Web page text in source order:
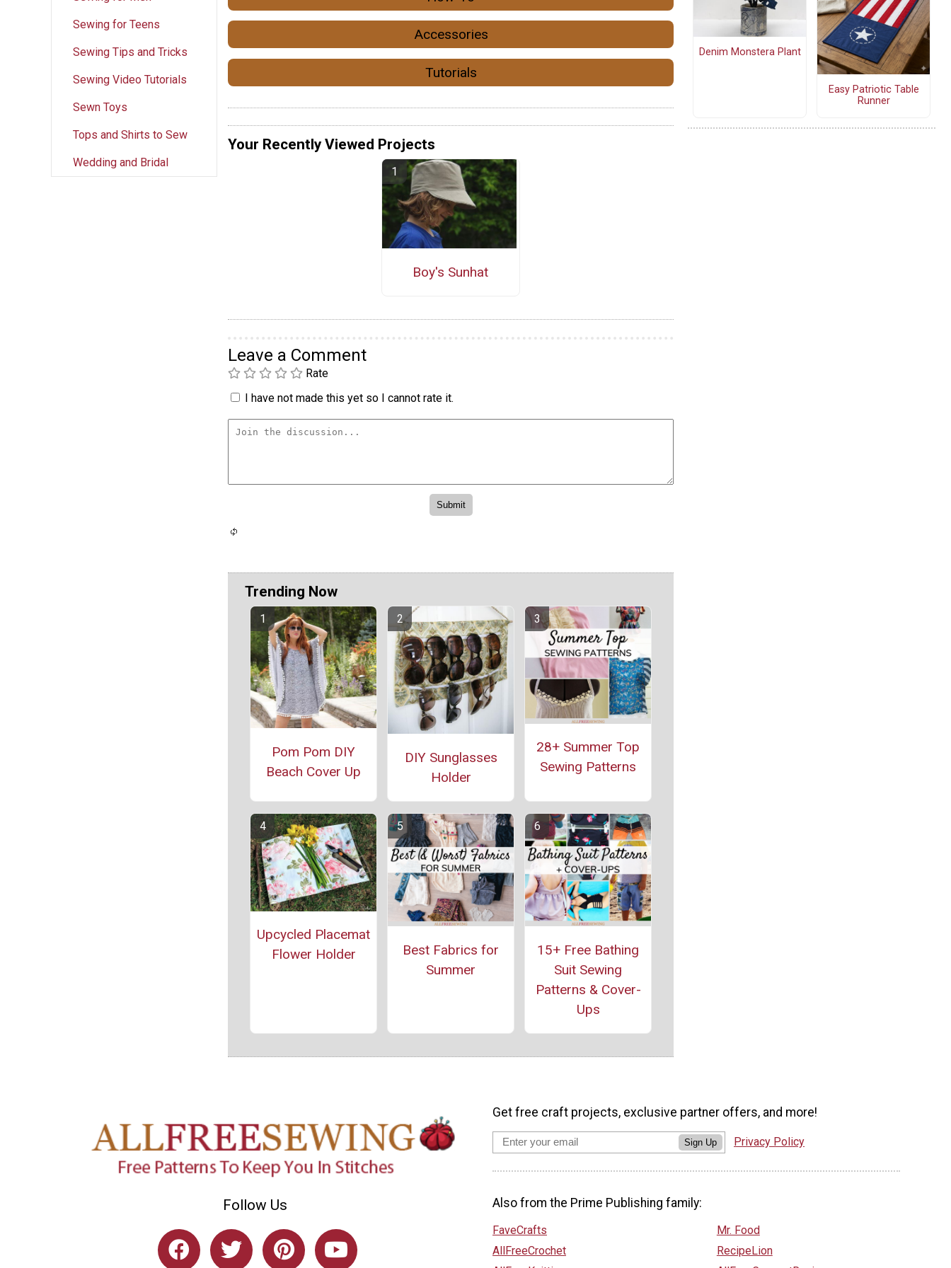
Sewing for Teens
Sewing Tips and Tricks
Sewing Video Tutorials
Sewn Toys
Tops and Shirts to Sew
Wedding and Bridal
Accessories
Tutorials
Your Recently Viewed Projects
Boy's Sunhat
Leave a Comment
Rate
I have not made this yet so I cannot rate it.
Trending Now
Pom Pom DIY
Beach Cover Up
DIY Sunglasses
Holder
28+ Summer Top
Sewing Patterns
Upcycled Placemat
Flower Holder
Best Fabrics for
Summer
15+ Free Bathing
Suit Sewing
Patterns & Cover-
Ups
Denim Monstera Plant
Easy Patriotic Table
Runner
Follow Us
Get free craft projects, exclusive partner offers, and more!
Sign Up Privacy Policy
Also from the Prime Publishing family:
FaveCrafts
AllFreeCrochet
Mr. Food
RecipeLion